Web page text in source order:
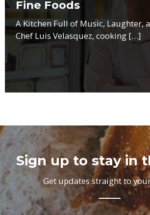
Fine Foods
A Kitchen Full of Music, Laughter,
Chef Luis Velasquez, cooking […]
Sign up to stay in
Get updates straight to